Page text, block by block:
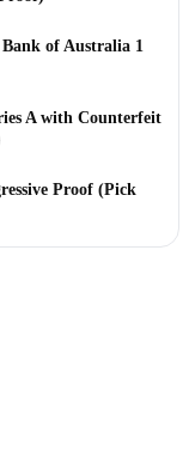
of Australia 1
A with Counterfeit
Proof (Pick